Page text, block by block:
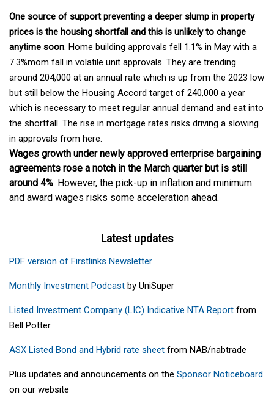
One source of support preventing a deeper slump in property
prices is the housing shortfall and this is unlikely to change
anytime soon. Home building approvals fell 1.1% in May with a
7.3%mom fall in volatile unit approvals. They are trending
around 204,000 at an annual rate which is up from the 2023 low
but still below the Housing Accord target of 240,000 a year
which is necessary to meet regular annual demand and eat into
the shortfall. The rise in mortgage rates risks driving a slowing
in approvals from here.
Wages growth under newly approved enterprise bargaining
agreements rose a notch in the March quarter but is still
around 4%. However, the pick-up in inflation and minimum
and award wages risks some acceleration ahead.
Latest updates
PDF version of Firstlinks Newsletter
Monthly Investment Podcast by UniSuper
Listed Investment Company (LIC) Indicative NTA Report from
Bell Potter
ASX Listed Bond and Hybrid rate sheet from NAB/nabtrade
Plus updates and announcements on the Sponsor Noticeboard
on our website